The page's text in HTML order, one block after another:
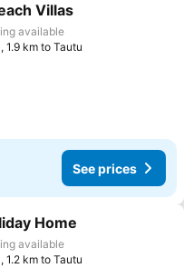
favorites
Villas
available
1.9 km to Tautu
See prices
favorites
Home
available
1.2 km to Tautu